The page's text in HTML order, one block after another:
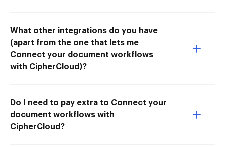
What other integrations do you have
(apart from the one that lets me
Connect your document workflows
with CipherCloud)?
Do I need to pay extra to Connect your
document workflows with
CipherCloud?